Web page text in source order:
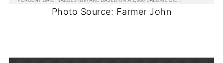
Photo Source: Farmer John